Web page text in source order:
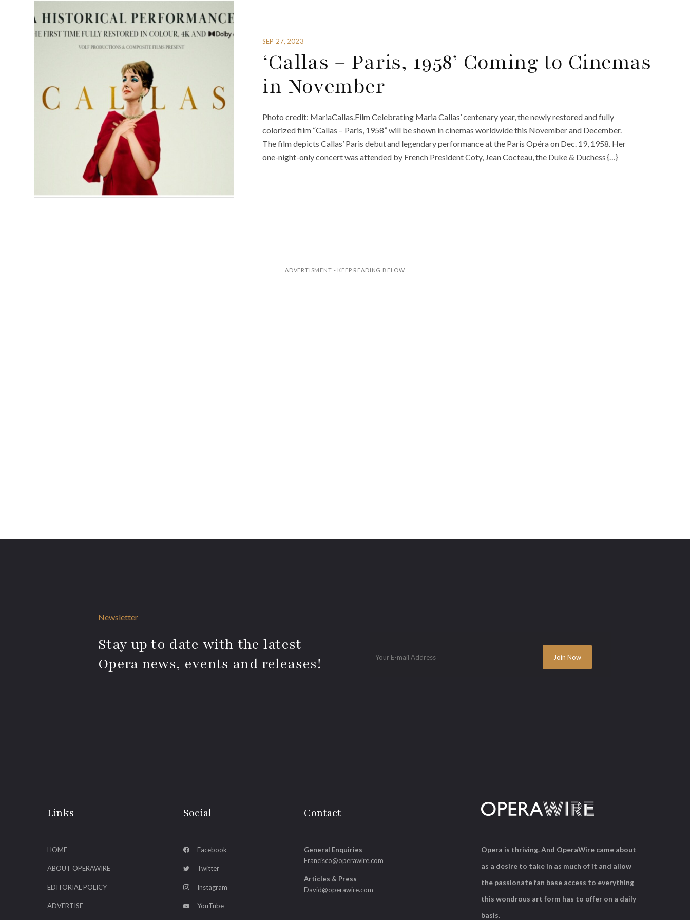
SEP 27, 2023
‘Callas – Paris, 1958’ Coming to Cinemas
in November
Photo credit: MariaCallas.Film Celebrating Maria Callas’ centenary year, the newly restored and fully
colorized film “Callas – Paris, 1958” will be shown in cinemas worldwide this November and December.
The film depicts Callas’ Paris debut and legendary performance at the Paris Opéra on Dec. 19, 1958. Her
one-night-only concert was attended by French President Coty, Jean Cocteau, the Duke & Duchess {…}
Newsletter
Stay up to date with the latest
Opera news, events and releases!
Links
HOME
ABOUT OPERAWIRE
EDITORIAL POLICY
ADVERTISE
Social
Facebook
Twitter
Instagram
YouTube
Contact
General Enquiries
Francisco@operawire.com
Articles & Press
David@operawire.com
Opera is thriving. And OperaWire came about
as a desire to take in as much of it and allow
the passionate fan base access to everything
this wondrous art form has to offer on a daily
basis.